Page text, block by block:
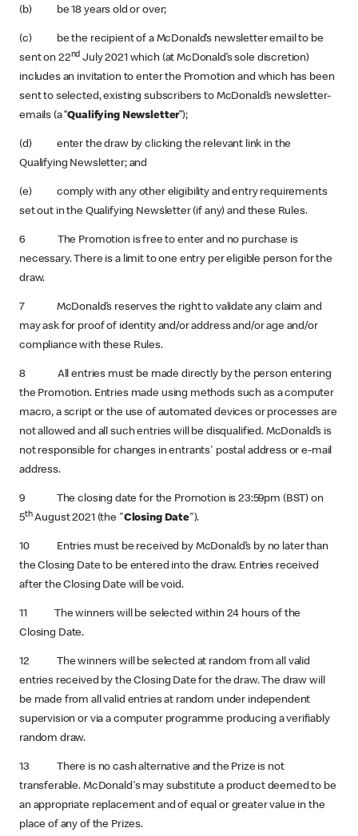
(b) be 18 years old or over;
(c) be the recipient of a McDonald’s newsletter email to be
sent on 22 nd July 2021 which (at McDonald’s sole discretion)
includes an invitation to enter the Promotion and which has been
sent to selected, existing subscribers to McDonald’s newsletter-
emails (a “Qualifying Newsletter”);
(d) enter the draw by clicking the relevant link in the
Qualifying Newsletter; and
(e) comply with any other eligibility and entry requirements
set out in the Qualifying Newsletter (if any) and these Rules.
6 The Promotion is free to enter and no purchase is
necessary. There is a limit to one entry per eligible person for the
draw.
7 McDonald’s reserves the right to validate any claim and
may ask for proof of identity and/or address and/or age and/or
compliance with these Rules.
8 All entries must be made directly by the person entering
the Promotion. Entries made using methods such as a computer
macro, a script or the use of automated devices or processes are
not allowed and all such entries will be disqualified. McDonald’s is
not responsible for changes in entrants' postal address or e-mail
address.
9 The closing date for the Promotion is 23:59pm (BST) on
5thAugust 2021 (the "Closing Date").
10 Entries must be received by McDonald’s by no later than
the Closing Date to be entered into the draw. Entries received
after the Closing Date will be void.
11 The winners will be selected within 24 hours of the
Closing Date.
12 The winners will be selected at random from all valid
entries received by the Closing Date for the draw. The draw will
be made from all valid entries at random under independent
supervision or via a computer programme producing a verifiably
random draw.
13 There is no cash alternative and the Prize is not
transferable. McDonald's may substitute a product deemed to be
an appropriate replacement and of equal or greater value in the
place of any of the Prizes.